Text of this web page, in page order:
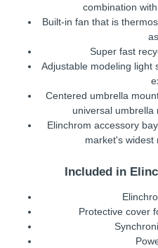
combination
Built-in fan that is
Super fast
Adjustable modeling light
Centered umbrella
universal umbrella
Elinchrom accessory
market's widest
Included in
Protective cover